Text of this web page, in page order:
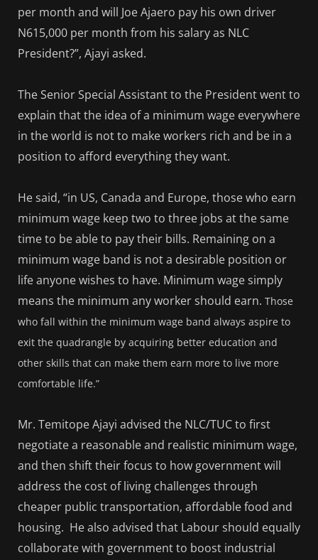
per month and will Joe Ajaero pay his own driver
N615,000 per month from his salary as NLC
President?”, Ajayi asked.
The Senior Special Assistant to the President went to
explain that the idea of a minimum wage everywhere
in the world is not to make workers rich and be in a
position to afford everything they want.
He said, “in US, Canada and Europe, those who earn
minimum wage keep two to three jobs at the same
time to be able to pay their bills. Remaining on a
minimum wage band is not a desirable position or
life anyone wishes to have. Minimum wage simply
means the minimum any worker should earn. Those
who fall within the minimum wage band always aspire to
exit the quadrangle by acquiring better education and
other skills that can make them earn more to live more
comfortable life.”
Mr. Temitope Ajayi advised the NLC/TUC to first
negotiate a reasonable and realistic minimum wage,
and then shift their focus to how government will
address the cost of living challenges through
cheaper public transportation, affordable food and
housing. He also advised that Labour should equally
collaborate with government to boost industrial